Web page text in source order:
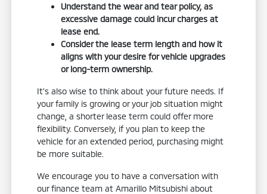
Understand the wear and tear policy, as
excessive damage could incur charges at
lease end.
Consider the lease term length and how it
aligns with your desire for vehicle upgrades
or long-term ownership.
It's also wise to think about your future needs. If
your family is growing or your job situation might
change, a shorter lease term could offer more
flexibility. Conversely, if you plan to keep the
vehicle for an extended period, purchasing might
be more suitable.
We encourage you to have a conversation with
our finance team at Amarillo Mitsubishi about